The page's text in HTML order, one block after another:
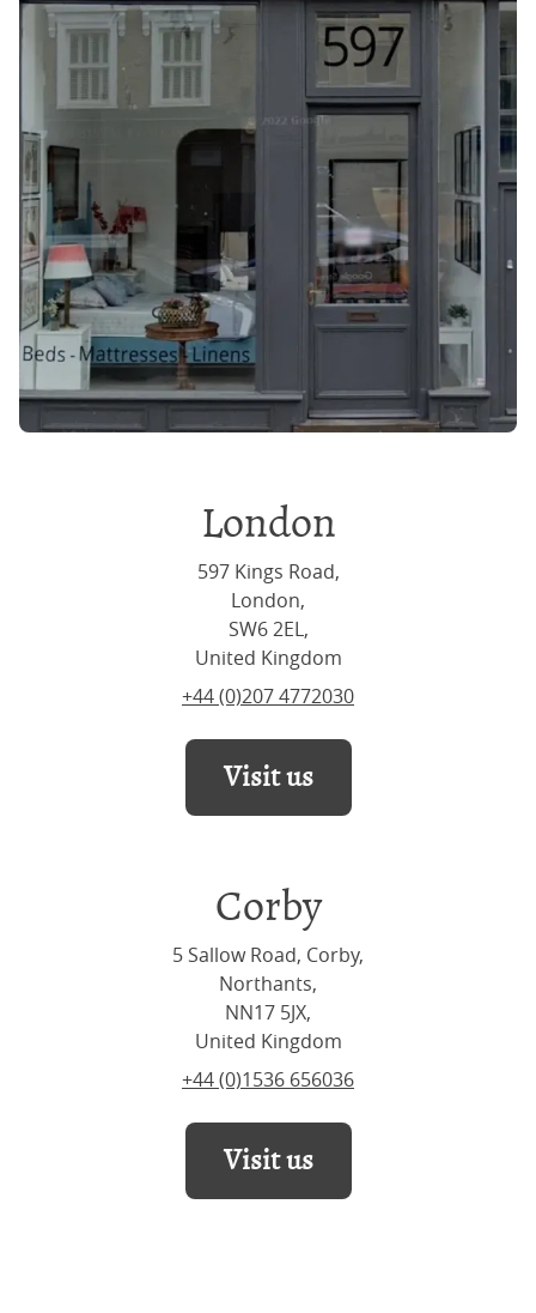
London
597 Kings Road,
London,
SW6 2EL,
United Kingdom
+44 (0)207 4772030
Visit us
Corby
5 Sallow Road, Corby,
Northants,
NN17 5JX,
United Kingdom
+44 (0)1536 656036
Visit us